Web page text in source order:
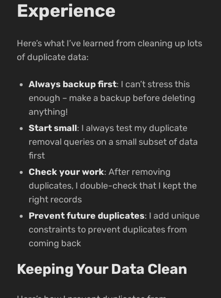
Experience
Here’s what I’ve learned from cleaning up lots
of duplicate data:
Always backup first: I can’t stress this
enough – make a backup before deleting
anything!
Start small: I always test my duplicate
removal queries on a small subset of data
first
Check your work: After removing
duplicates, I double-check that I kept the
right records
Prevent future duplicates: I add unique
constraints to prevent duplicates from
coming back
Keeping Your Data Clean